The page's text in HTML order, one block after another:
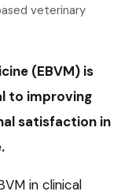
veterinary
(EBVM) is
to improving
satisfaction in
in clinical